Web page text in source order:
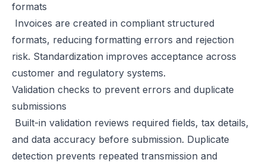
formats
Invoices are created in compliant structured
formats, reducing formatting errors and rejection
risk. Standardization improves acceptance across
customer and regulatory systems.
Validation checks to prevent errors and duplicate
submissions
Built-in validation reviews required fields, tax details,
and data accuracy before submission. Duplicate
detection prevents repeated transmission and